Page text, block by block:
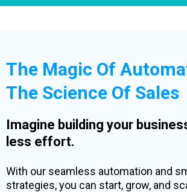
The Magic Of
The Science Of Sales
Imagine building your
less effort.
With our seamless automation and
strategies, you can start, grow, and